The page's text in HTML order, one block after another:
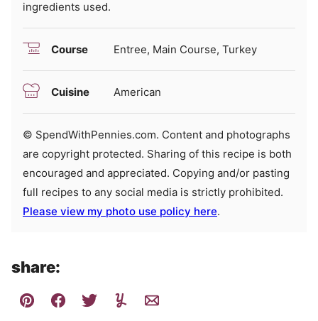
ingredients used.
Course Entree, Main Course, Turkey
Cuisine American
© SpendWithPennies.com. Content and photographs
are copyright protected. Sharing of this recipe is both
encouraged and appreciated. Copying and/or pasting
full recipes to any social media is strictly prohibited.
Please view my photo use policy here.
share: